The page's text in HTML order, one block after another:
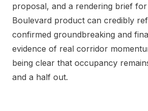
proposal, and a rendering brief
Boulevard product can credibly
confirmed groundbreaking and
evidence of real corridor
being clear that occupancy
and a half out.